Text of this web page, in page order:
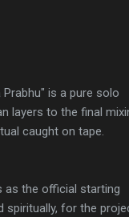
is a pure solo
layers to the final
caught on tape.
as the official starting
spiritually, for the